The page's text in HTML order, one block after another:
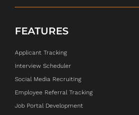
FEATURES
Applicant Tracking
Interview Scheduler
Social Media Recruiting
Employee Referral Tracking
Job Portal Development